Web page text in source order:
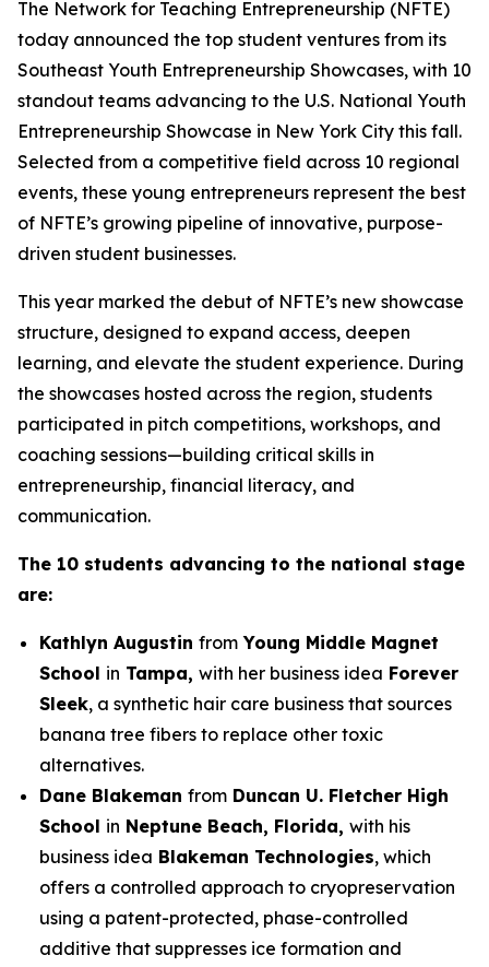
The Network for Teaching Entrepreneurship (NFTE)
today announced the top student ventures from its
Southeast Youth Entrepreneurship Showcases, with 10
standout teams advancing to the U.S. National Youth
Entrepreneurship Showcase in New York City this fall.
Selected from a competitive field across 10 regional
events, these young entrepreneurs represent the best
of NFTE’s growing pipeline of innovative, purpose-
driven student businesses.
This year marked the debut of NFTE’s new showcase
structure, designed to expand access, deepen
learning, and elevate the student experience. During
the showcases hosted across the region, students
participated in pitch competitions, workshops, and
coaching sessions—building critical skills in
entrepreneurship, financial literacy, and
communication.
The 10 students advancing to the national stage
are:
Kathlyn Augustin from Young Middle Magnet
School in Tampa, with her business idea Forever
Sleek, a synthetic hair care business that sources
banana tree fibers to replace other toxic
alternatives.
Dane Blakeman from Duncan U. Fletcher High
School in Neptune Beach, Florida, with his
business idea Blakeman Technologies, which
offers a controlled approach to cryopreservation
using a patent-protected, phase-controlled
additive that suppresses ice formation and